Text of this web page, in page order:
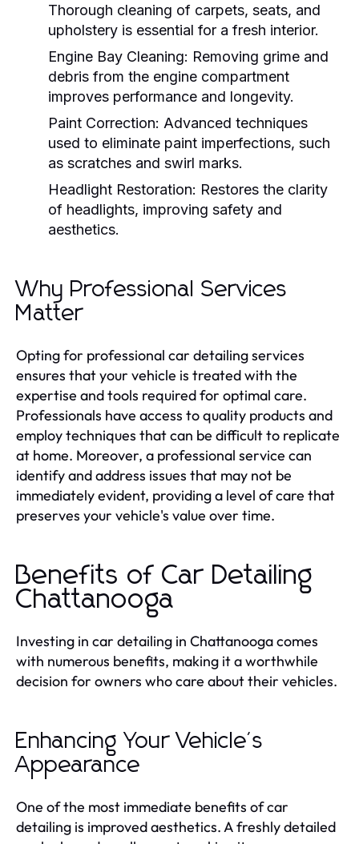
Thorough cleaning of carpets, seats, and
upholstery is essential for a fresh interior.
Engine Bay Cleaning: Removing grime and
debris from the engine compartment
improves performance and longevity.
Paint Correction: Advanced techniques
used to eliminate paint imperfections, such
as scratches and swirl marks.
Headlight Restoration: Restores the clarity
of headlights, improving safety and
aesthetics.
Why Professional Services
Matter
Opting for professional car detailing services
ensures that your vehicle is treated with the
expertise and tools required for optimal care.
Professionals have access to quality products and
employ techniques that can be difficult to replicate
at home. Moreover, a professional service can
identify and address issues that may not be
immediately evident, providing a level of care that
preserves your vehicle's value over time.
Benefits of Car Detailing
Chattanooga
Investing in car detailing in Chattanooga comes
with numerous benefits, making it a worthwhile
decision for owners who care about their vehicles.
Enhancing Your Vehicle's
Appearance
One of the most immediate benefits of car
detailing is improved aesthetics. A freshly detailed